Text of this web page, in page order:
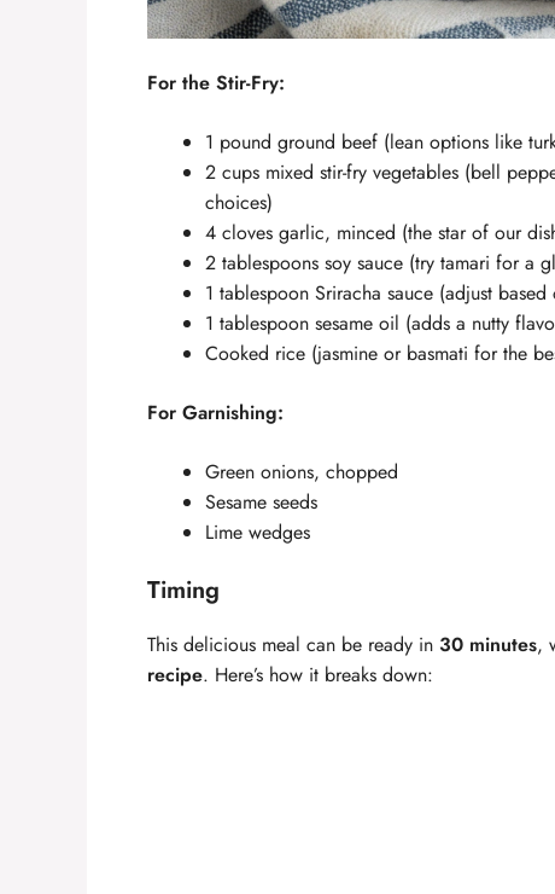
For the Stir-Fry:
1 pound ground beef (lean options like
2 cups mixed stir-fry vegetables (bell
choices)
4 cloves garlic, minced (the star of our
2 tablespoons soy sauce (try tamari for a
1 tablespoon Sriracha sauce (adjust
1 tablespoon sesame oil (adds a nutty
Cooked rice (jasmine or basmati for the
For Garnishing:
Green onions, chopped
Sesame seeds
Lime wedges
Timing
This delicious meal can be ready in 30 minutes,
recipe. Here’s how it breaks down: